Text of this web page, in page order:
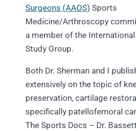
Surgeons (AAOS) Sports
Medicine/Arthroscopy
a member of the
Study Group.
Both Dr. Sherman and I
extensively on the topic of
preservation, cartilage
specifically patellofemoral
The Sports Docs – Dr.